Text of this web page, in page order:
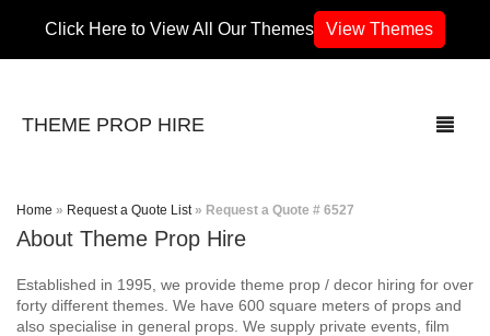
Click Here to View All Our Themes View Themes
THEME PROP HIRE
THEMES
70’s / 80’s Theme
Home » Request a Quote List » Request a Quote # 6527
About Theme Prop Hire
Established in 1995, we provide theme prop / decor hiring for over
forty different themes. We have 600 square meters of props and
also specialise in general props. We supply private events, film